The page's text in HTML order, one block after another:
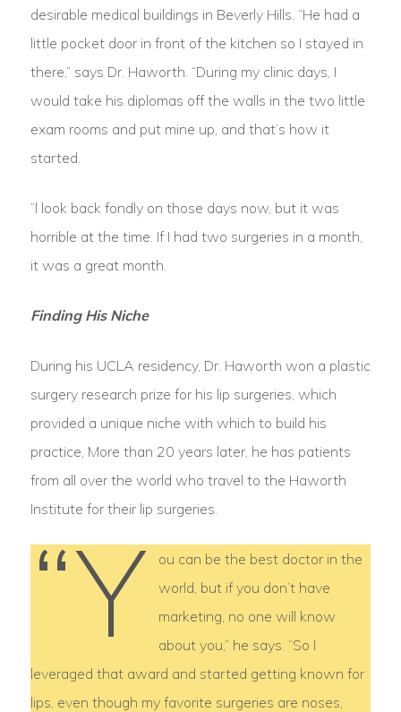
desirable medical buildings in Beverly Hills. “He had a
little pocket door in front of the kitchen so I stayed in
there,” says Dr. Haworth. “During my clinic days, I
would take his diplomas off the walls in the two little
exam rooms and put mine up, and that’s how it
started.
“l look back fondly on those days now, but it was
horrible at the time. If I had two surgeries in a month,
it was a great month.
Finding His Niche
During his UCLA residency, Dr. Haworth won a plastic
surgery research prize for his lip surgeries, which
provided a unique niche with which to build his
practice, More than 20 years later, he has patients
from all over the world who travel to the Haworth
Institute for their lip surgeries.
“Y
ou can be the best doctor in the
world, but if you don’t have
marketing, no one will know
about you,” he says. “So I
leveraged that award and started getting known for
lips, even though my favorite surgeries are noses,